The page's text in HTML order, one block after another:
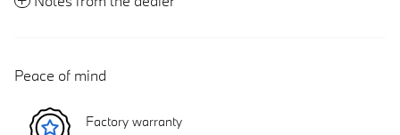
Peace of mind
Factory warranty